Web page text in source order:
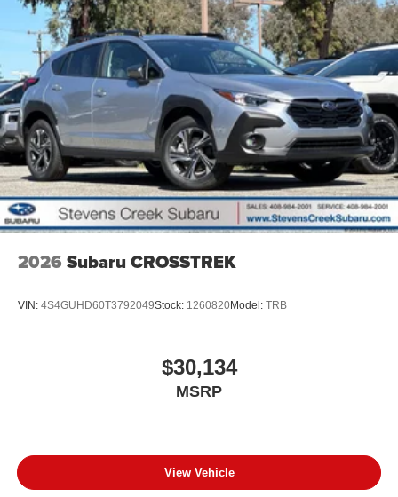
2026 Subaru CROSSTREK
VIN: 4S4GUHD60T3792049Stock: 1260820Model: TRB
$30,134
MSRP
View Vehicle